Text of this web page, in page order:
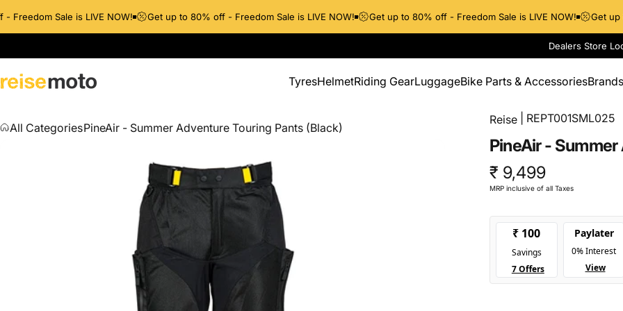
Sale is LIVE NOW! Get up to 80% off - Freedom Sale is LIVE NOW! Get up to 80% off - Freedom Sale is LIVE NOW! Get up to
Dealers Store
ReiseMoto TyresHelmetRiding GearLuggageBike Parts & Accessories
Bike Parts & Accessories
Brands
All CategoriesPineAir - Summer Adventure Touring Pants (Black)
Reise| REPT001SML025
PineAir- Summer
₹ 9,499
MRP inclusive of all Taxes